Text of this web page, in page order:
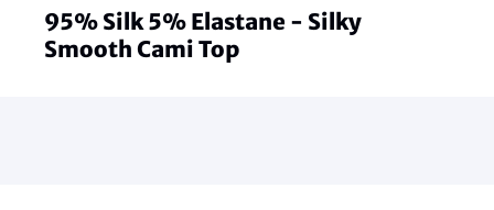
95% Silk 5% Elastane - Silky
Smooth Cami Top